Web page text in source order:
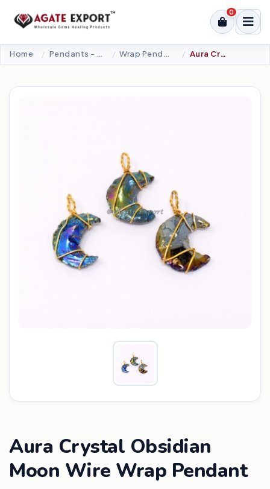
0
Home Aura Crystal Obsidian Moon Wire Wrap Pendant
Aura Crystal Obsidian
Moon Wire Wrap Pendant